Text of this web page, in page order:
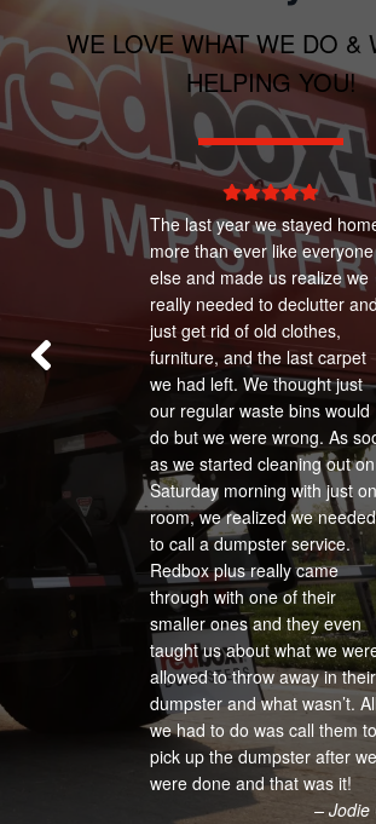
prohibited from being placed in
waste container.
WE LOVE WHAT WE DO &
HELPING YOU!
The last year we stayed
more than ever like everyone
else and made us realize we
really needed to declutter and
just get rid of old clothes,
furniture, and the last carpet
we had left. We thought just
our regular waste bins would
do but we were wrong. As
as we started cleaning out
Saturday morning with just
room, we realized we needed
to call a dumpster service.
Redbox plus really came
through with one of their
smaller ones and they even
taught us about what we
allowed to throw away in their
dumpster and what wasn’t. All
we had to do was call them to
pick up the dumpster after we
were done and that was it!
– Jodie